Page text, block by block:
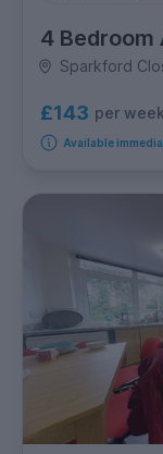
4
Sparkford
£143 per week
Available